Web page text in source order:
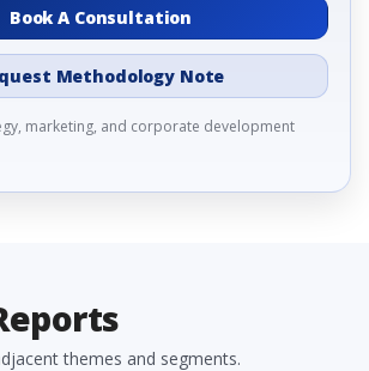
Book A Consultation
Methodology Note
marketing, and corporate development
themes and segments.